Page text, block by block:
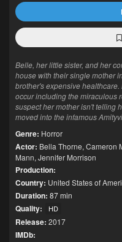
Belle, her little sister, and her
house with their single mother
brother's expensive
occur including the miraculous
suspect her mother isn't telling
moved into the infamous
Genre: Horror
Actor: Bella Thorne, Cameron
Mann, Jennifer Morrison
Production:
Country: United States of
Duration: 87 min
Quality: HD
Release: 2017
IMDb: